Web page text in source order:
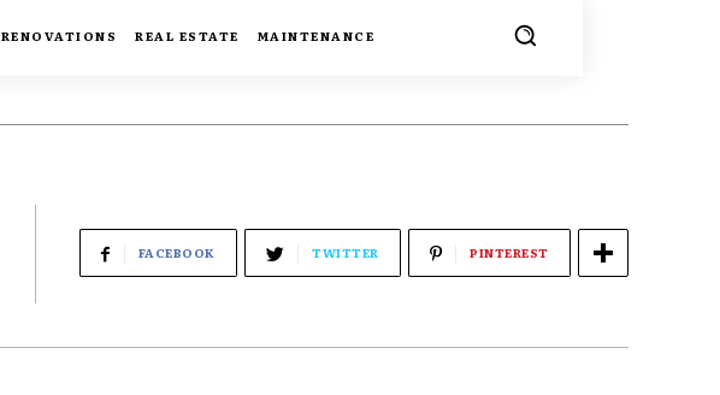
RENOVATIONS REAL ESTATE MAINTENANCE
FACEBOOK TWITTER PINTEREST